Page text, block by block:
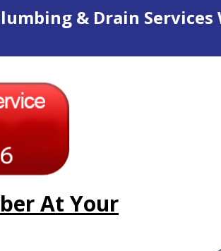
& Drain Services
At Your